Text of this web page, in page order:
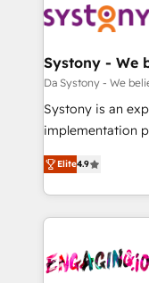
革を、構想から実
定の代行ではな
の統合・浸透・変革管理
計・構築：リード
提供。 ▸ 既存
Marketo・Pardot
データ移行と活用
か？ ✓ HubSpot
ード受賞・HUG
ISO9001:2015 取
Data & Content
Agent Creation
Migration Why 1406 We become part of your team.
Your team learns
broke. Built for
constraints. By the Numbers 🏆 Top 1% of all
HubSpot
and sales ops at
move beyond
Systony - We
Da Systony - We
Systony is an
implementation
organization's
with your
you are too. Why Systony? - 20+ years of
experience with
Own back-end
Elite4.9